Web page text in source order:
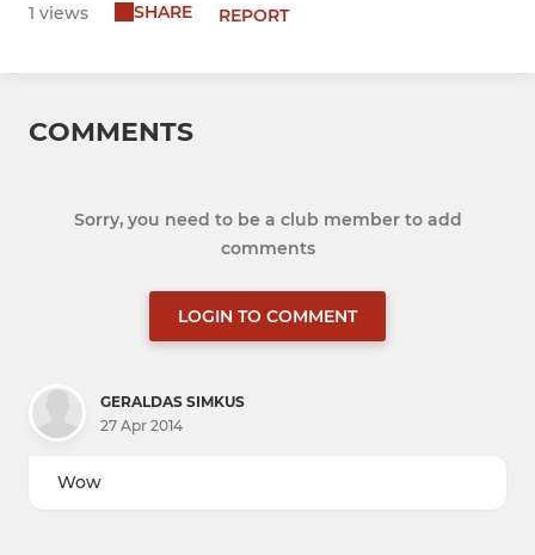
1 views
SHARE REPORT
COMMENTS
Sorry, you need to be a club member to add
comments
LOGIN TO COMMENT
GERALDAS SIMKUS
27 Apr 2014
Wow